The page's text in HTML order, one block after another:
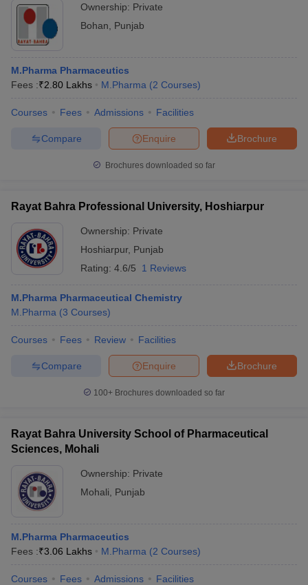
Ownership: Private
Bohan
Punjab
M.Pharma Pharmaceutics
Fees :₹2.80 Lakhs M.Pharma (2 Courses)
Courses Fees Admissions Facilities
Brochure
Enquire
Compare
Brochures downloaded so far
Rayat Bahra Professional University, Hoshiarpur
Ownership: Private
Hoshiarpur, Punjab
Rating: 4.6/5 1 Reviews
M.Pharma Pharmaceutical Chemistry
M.Pharma (3 Courses)
Courses Fees Review Facilities
Brochure
Enquire
Compare
100+ Brochures downloaded so far
Rayat Bahra University School of Pharmaceutical
Sciences, Mohali
Ownership: Private
Mohali
Punjab
M.Pharma Pharmaceutics
Fees :₹3.06 Lakhs M.Pharma (2 Courses)
Courses Fees Admissions Facilities